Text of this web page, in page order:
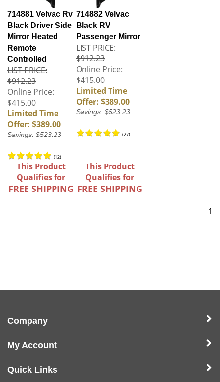
714881 Velvac Rv
Black Driver Side
Mirror Heated
Remote
Controlled
LIST PRICE:
$912.23
Online Price:
$415.00
Limited Time
Offer: $389.00
Savings: $523.23
(12)
714882 Velvac
Black RV
Passenger Mirror
LIST PRICE:
$912.23
Online Price:
$415.00
Limited Time
Offer: $389.00
Savings: $523.23
(27)
This Product
Qualifies for
FREE SHIPPING
This Product
Qualifies for
FREE SHIPPING
1
Company
My Account
Quick Links